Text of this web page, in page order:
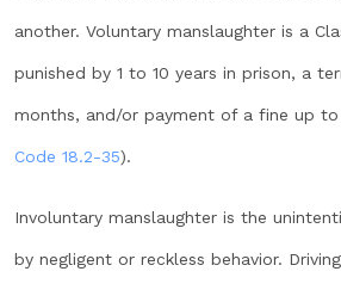
another. Voluntary manslaughter is a
punished by 1 to 10 years in prison, a
months, and/or payment of a fine up
Code 18.2-35).
Involuntary manslaughter is the
by negligent or reckless behavior.